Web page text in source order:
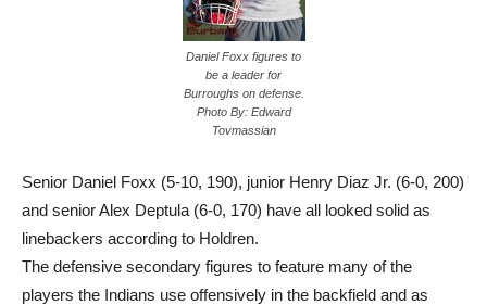
Daniel Foxx figures to
be a leader for
Burroughs on defense.
Photo By: Edward
Tovmassian
Senior Daniel Foxx (5-10, 190), junior Henry Diaz Jr. (6-0, 200)
and senior Alex Deptula (6-0, 170) have all looked solid as
linebackers according to Holdren.
The defensive secondary figures to feature many of the
players the Indians use offensively in the backfield and as